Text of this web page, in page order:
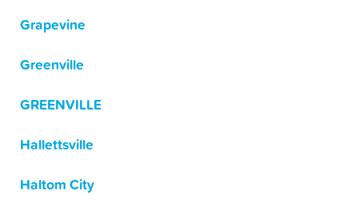
Grapevine
Greenville
GREENVILLE
Hallettsville
Haltom City